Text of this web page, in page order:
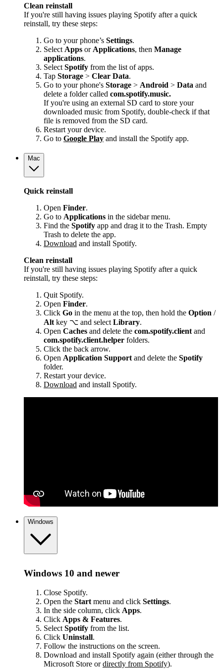
Clean reinstall
If you're still having issues playing Spotify after a quick
reinstall, try these steps:
Go to your phone’s Settings.
Select Apps or Applications, then Manage
applications.
Select Spotify from the list of apps.
Tap Storage > Clear Data.
Go to your phone's Storage > Android > Data and
delete a folder called com.spotify.music.
If you're using an external SD card to store your
downloaded music from Spotify, double-check if that
file is removed from the SD card.
Restart your device.
Go to Google Play and install the Spotify app.
Mac
Quick reinstall
Open Finder.
Go to Applications in the sidebar menu.
Find the Spotify app and drag it to the Trash. Empty
Trash to delete the app.
Download and install Spotify.
Clean reinstall
If you're still having issues playing Spotify after a quick
reinstall, try these steps:
Quit Spotify.
Open Finder.
Click Go in the menu at the top, then hold the Option /
Alt key ⌥ and select Library.
Open Caches and delete the com.spotify.client and
com.spotify.client.helper folders.
Click the back arrow.
Open Application Support and delete the Spotify
folder.
Restart your device.
Download and install Spotify.
Windows
Windows 10 and newer
Close Spotify.
Open the Start menu and click Settings.
In the side column, click Apps.
Click Apps & Features.
Select Spotify from the list.
Click Uninstall.
Follow the instructions on the screen.
Download and install Spotify again (either through the
Microsoft Store ordirectly from Spotify).